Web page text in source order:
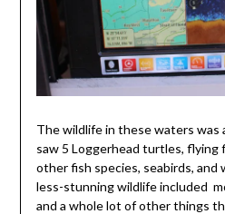
The wildlife in these waters
saw 5 Loggerhead turtles, flying
other fish species, seabirds,
less-stunning wildlife included
and a whole lot of other things